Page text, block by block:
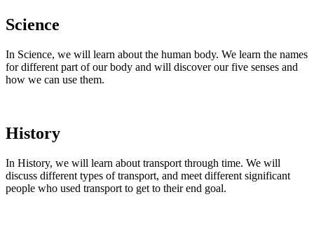
Science
In Science, we will learn about the human body. We learn the names
for different part of our body and will discover our five senses and
how we can use them.
History
In History, we will learn about transport through time. We will
discuss different types of transport, and meet different significant
people who used transport to get to their end goal.